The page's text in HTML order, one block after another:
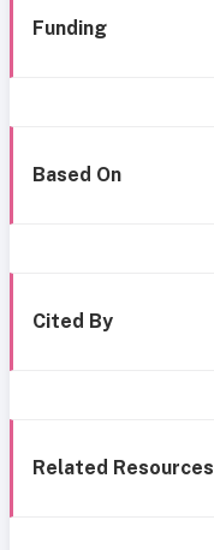
Funding
Based On
Cited By
Related Resources